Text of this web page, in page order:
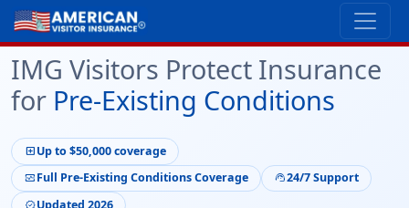
IMG Visitors Protect Insurance
for Pre-Existing Conditions
local_hospital Up to $50,000 coverage
monitor_heart Full Pre-Existing Conditions Coverage support_agent24/7 Support
verifiedUpdated 2026